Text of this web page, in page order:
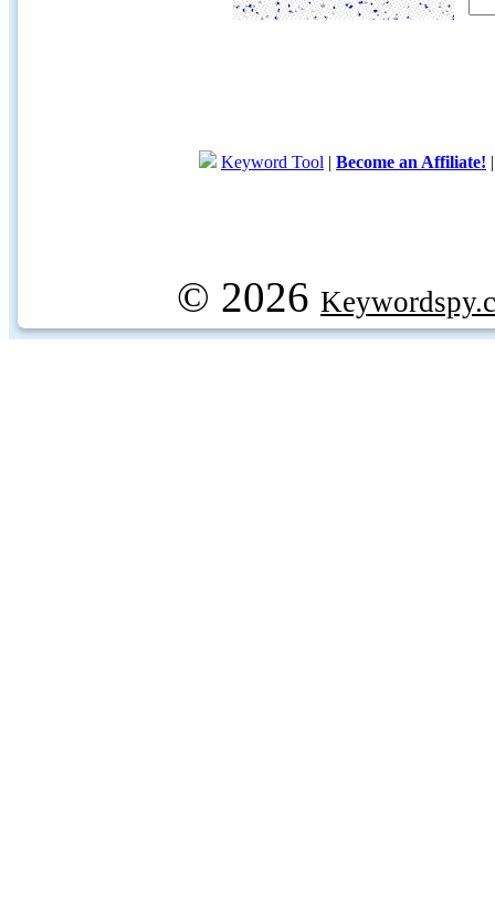
Keyword Tool | Become an Affiliate!
© 2026